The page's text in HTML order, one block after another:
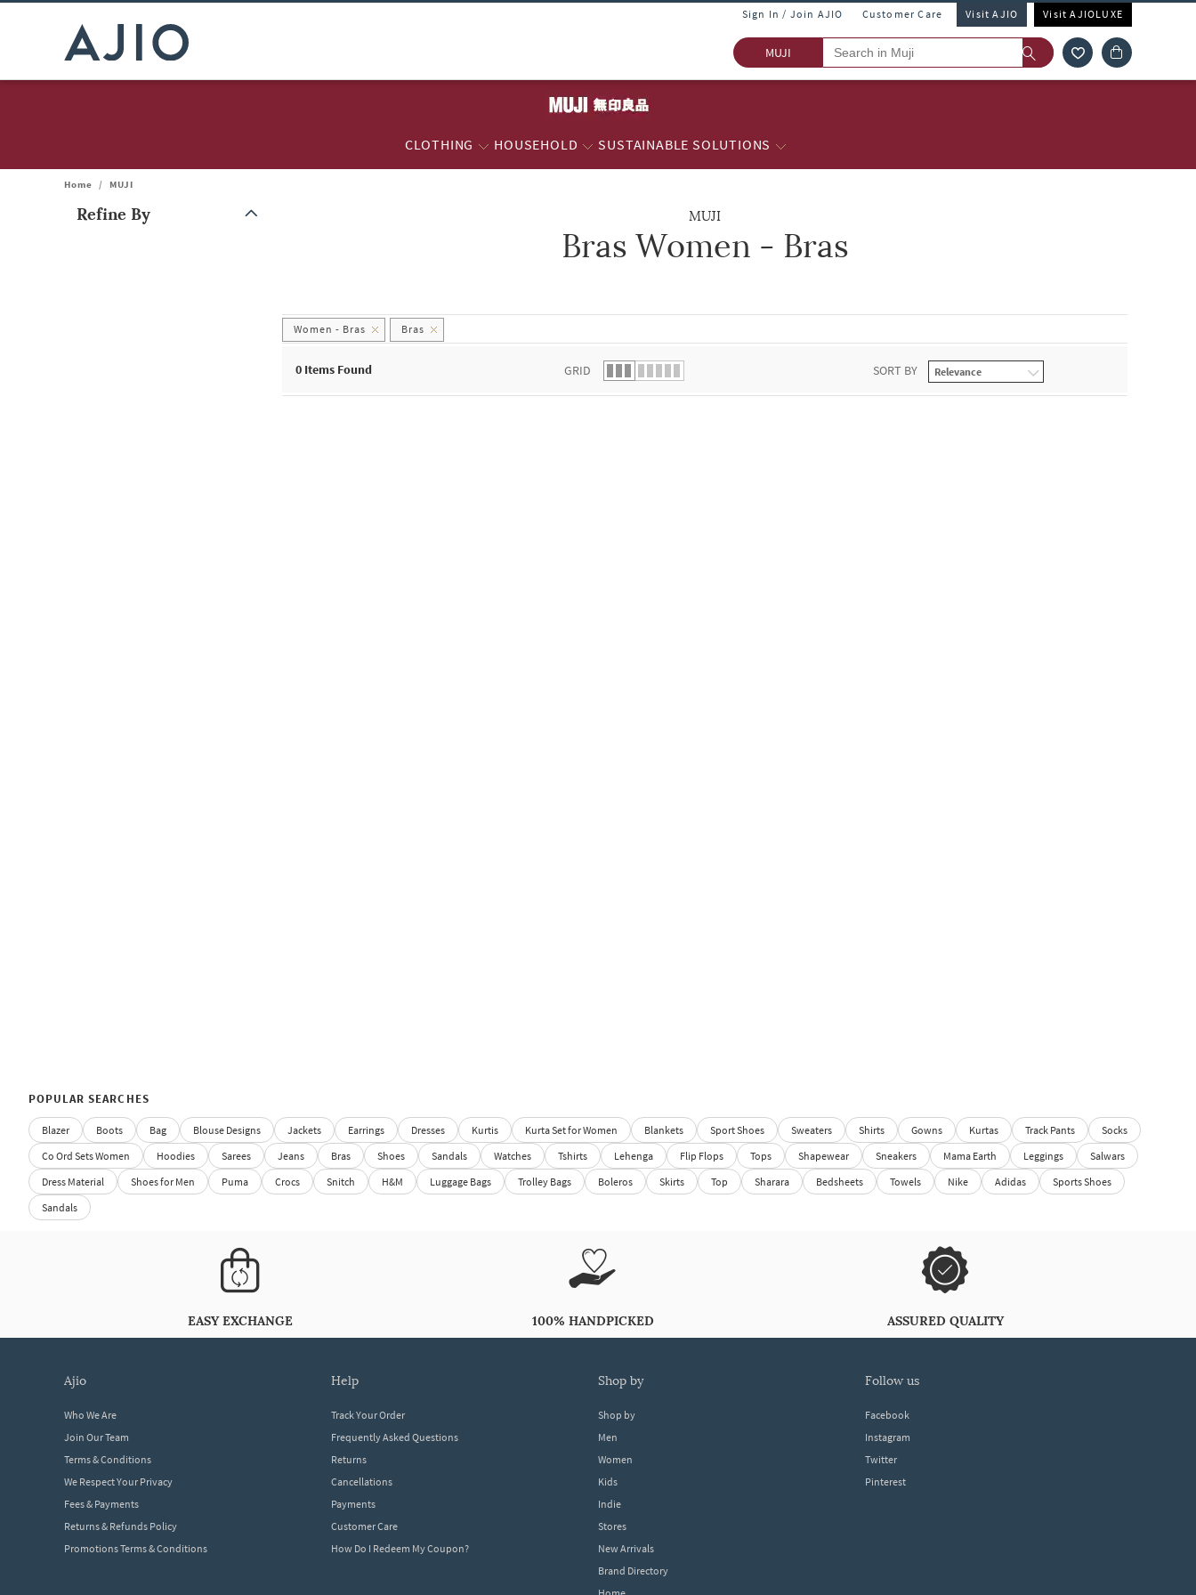
Sign In / Join AJIO Customer Care Visit AJIO Visit AJIOLUXE
MUJI
CLOTHING HOUSEHOLD SUSTAINABLE SOLUTIONS
Home / MUJI
Refine By MUJI
Bras Women - Bras
Women - Bras Bras
0 Items Found GRID SORT BY
POPULAR SEARCHES
Blazer Boots Bag Blouse Designs Jackets Earrings Dresses Kurtis Kurta Set for Women Blankets Sport Shoes Sweaters Shirts Gowns Kurtas Track Pants
Socks
Co Ord Sets Women
Hoodies Sarees Jeans Bras Shoes Sandals Watches Tshirts Lehenga Flip Flops Tops Shapewear Sneakers Mama Earth Leggings
Salwars
Dress Material
Shoes for Men Puma Crocs Snitch H&M Luggage Bags Trolley Bags Boleros Skirts Top Sharara Bedsheets Towels Nike Adidas
Sports Shoes
Sandals
EASY EXCHANGE 100% HANDPICKED ASSURED QUALITY
ajio
Who We Are
Join Our Team
Terms & Conditions
We Respect Your Privacy
Fees & Payments
Returns & Refunds Policy
Promotions Terms & Conditions
help
Track Your Order
Frequently Asked Questions
Returns
Cancellations
Payments
Customer Care
How Do I Redeem My Coupon?
shop by
Shop by
Men
Women
Kids
Indie
Stores
New Arrivals
Brand Directory
follow us
Facebook
Instagram
Twitter
Pinterest